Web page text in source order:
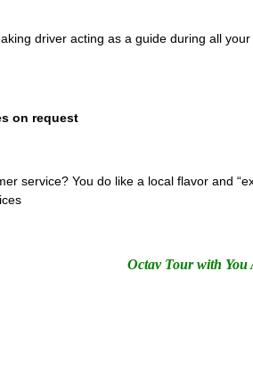
driver acting as a guide during all
on request
service? You do like a local flavor and
Octav Tour with